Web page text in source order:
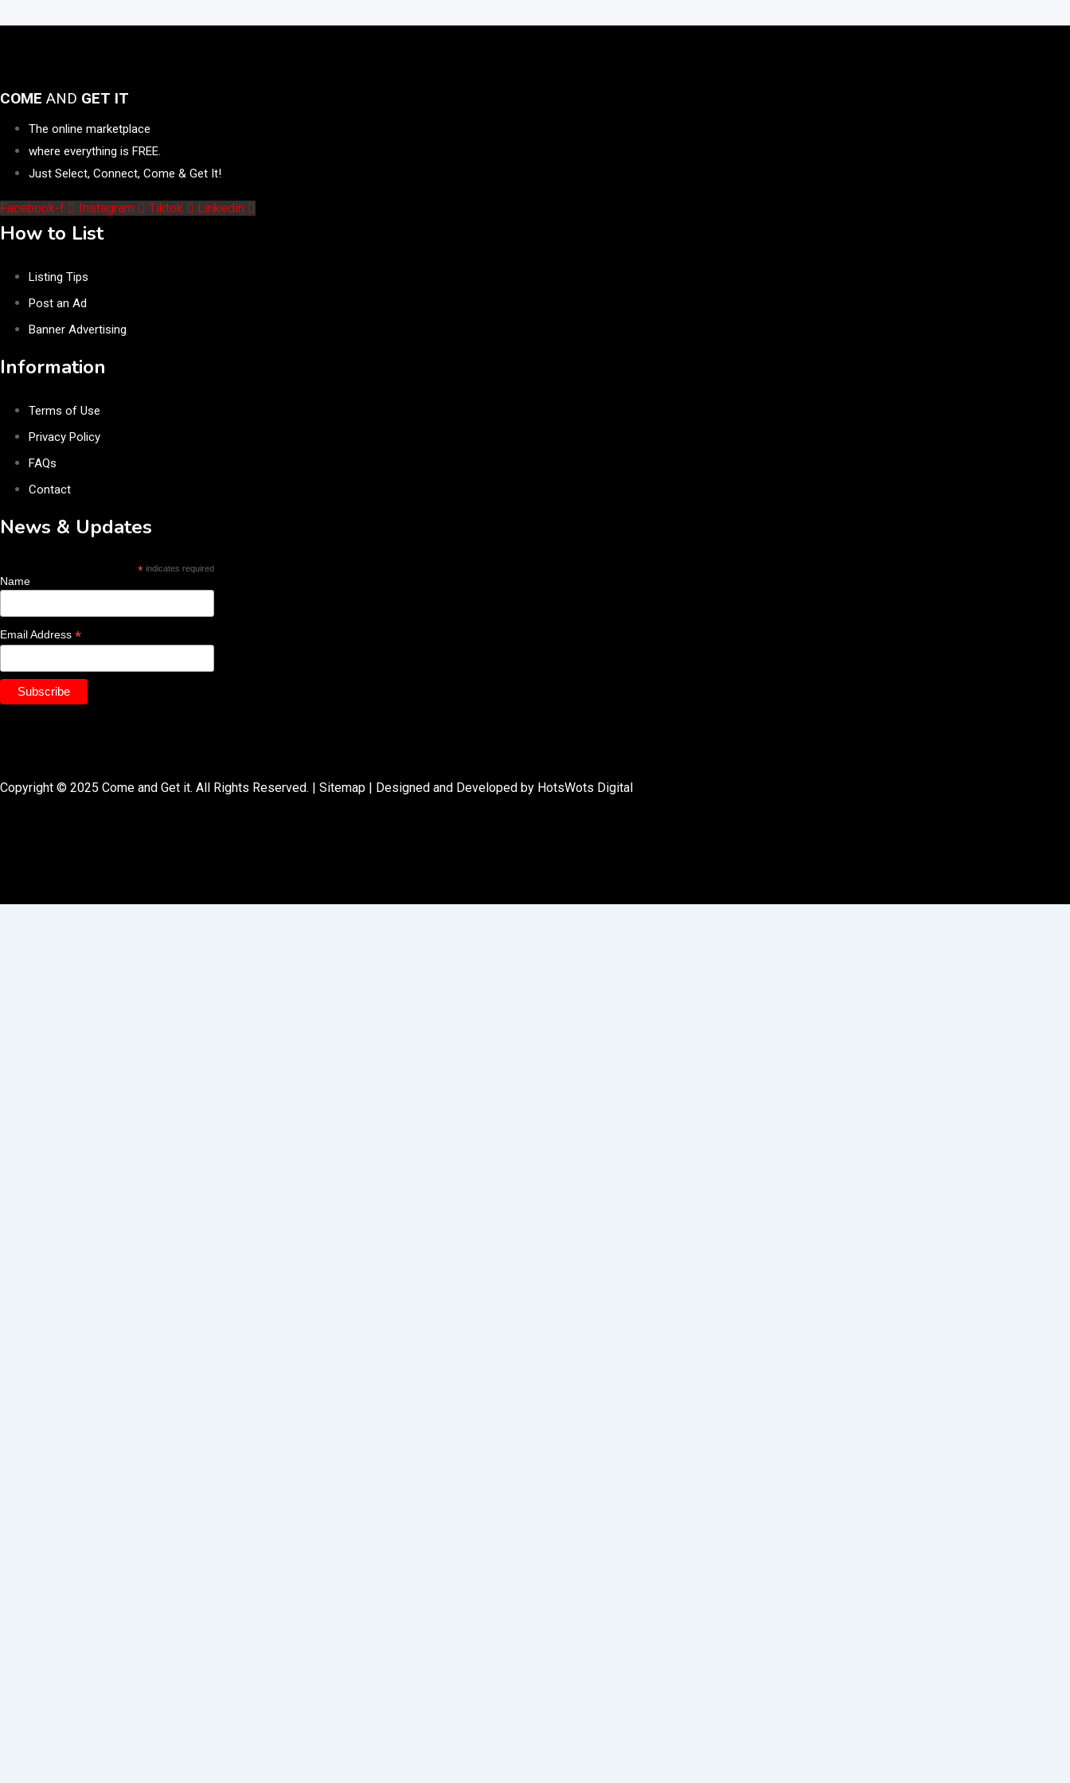
COME AND GET IT
The online marketplace
where everything is FREE.
Just Select, Connect, Come & Get It!
Facebook-f Instagram Tiktok Linkedin
How to List
Listing Tips
Post an Ad
Banner Advertising
Information
Terms of Use
Privacy Policy
FAQs
Contact
News & Updates
*indicates required
Name
Email Address *
Copyright © 2025 Come and Get it. All Rights Reserved. | Sitemap | Designed and Developed by HotsWots Digital